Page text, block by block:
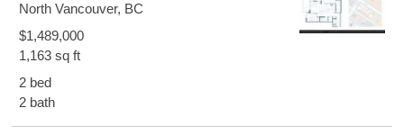
North Vancouver, BC
$1,489,000
1,163 sq ft
2 bed
2 bath